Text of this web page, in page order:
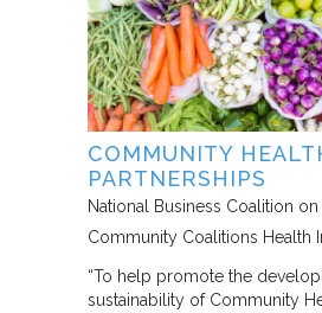
COMMUNITY
PARTNERSHIPS
National Business Coalition
Community Coalitions Health
“To help promote the
sustainability of Community